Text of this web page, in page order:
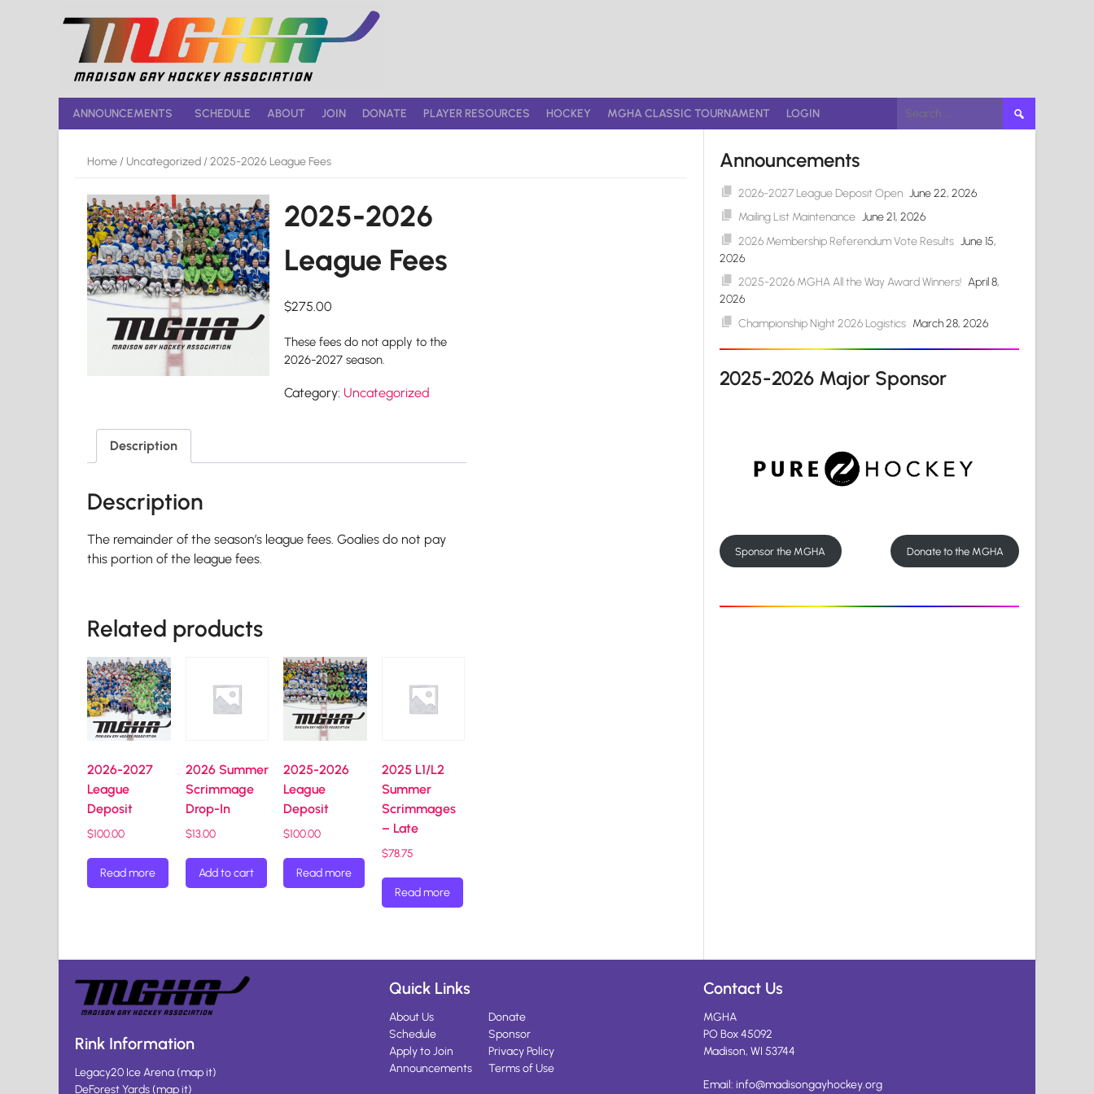
ANNOUNCEMENTS SCHEDULE ABOUT JOIN DONATE PLAYER RESOURCES HOCKEY MGHA CLASSIC TOURNAMENT LOGIN
Search
for:
Home / Uncategorized / 2025-2026 League Fees
2025-2026
League Fees
$275.00
These fees do not apply to the
2026-2027 season.
Category: Uncategorized
Description
Description
The remainder of the season’s league fees. Goalies do not pay
this portion of the league fees.
Related products
2026-2027
League
Deposit
$100.00
Read more
2026 Summer
Scrimmage
Drop-In
$13.00
Add to cart
2025-2026
League
Deposit
$100.00
Read more
2025 L1/L2
Summer
Scrimmages
– Late
$78.75
Read more
Announcements
2026-2027 League Deposit Open June 22, 2026
Mailing List Maintenance June 21, 2026
2026 Membership Referendum Vote Results June 15,
2026
2025-2026 MGHA All the Way Award Winners! April 8,
2026
Championship Night 2026 Logistics March 28, 2026
2025-2026 Major Sponsor
Sponsor the MGHA Donate to the MGHA
Rink Information
Legacy20 Ice Arena(map it)
DeForest Yards(map it)
Quick Links
About Us
Schedule
Apply to Join
Announcements
Donate
Sponsor
Privacy Policy
Terms of Use
Contact Us
MGHA
PO Box 45092
Madison, WI 53744
Email: info@madisongayhockey.org